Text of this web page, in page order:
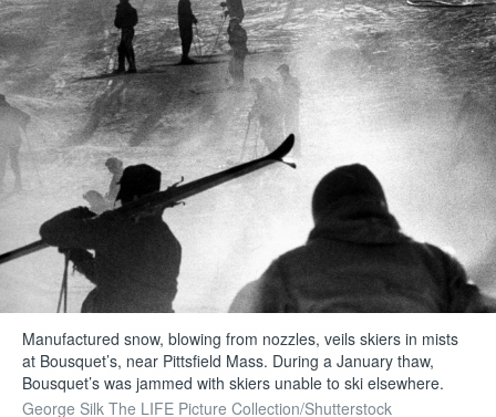
Manufactured snow, blowing from nozzles, veils skiers in mists
at Bousquet’s, near Pittsfield Mass. During a January thaw,
Bousquet’s was jammed with skiers unable to ski elsewhere.
George Silk The LIFE Picture Collection/Shutterstock